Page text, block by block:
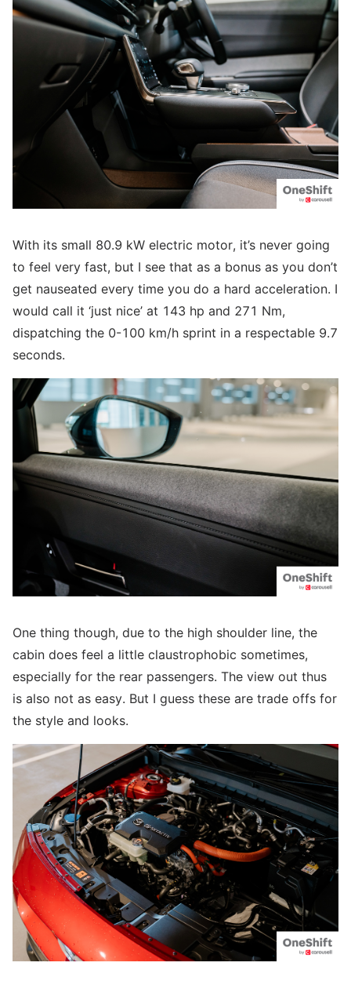
With its small 80.9 kW electric motor, it’s never going
to feel very fast, but I see that as a bonus as you don’t
get nauseated every time you do a hard acceleration. I
would call it ‘just nice’ at 143 hp and 271 Nm,
dispatching the 0-100 km/h sprint in a respectable 9.7
seconds.
One thing though, due to the high shoulder line, the
cabin does feel a little claustrophobic sometimes,
especially for the rear passengers. The view out thus
is also not as easy. But I guess these are trade offs for
the style and looks.